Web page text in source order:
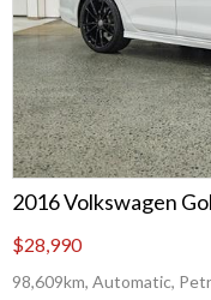
2016 Volkswagen
$28,990
98,609km, Automatic,